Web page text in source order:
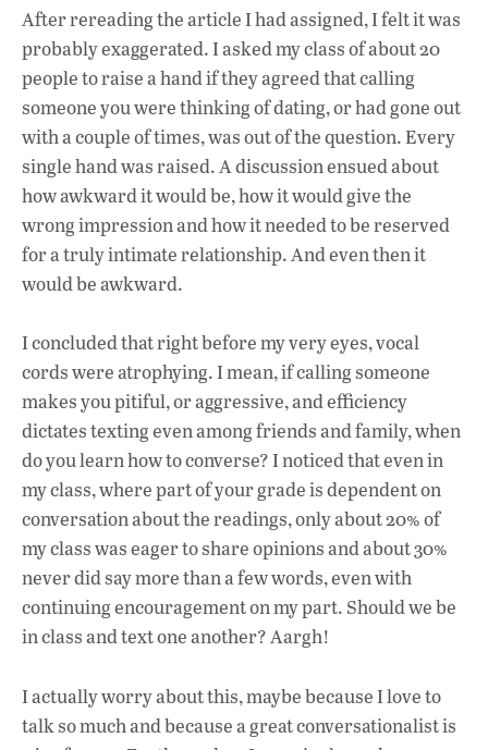
After rereading the article I had assigned, I felt it was
probably exaggerated. I asked my class of about 20
people to raise a hand if they agreed that calling
someone you were thinking of dating, or had gone out
with a couple of times, was out of the question. Every
single hand was raised. A discussion ensued about
how awkward it would be, how it would give the
wrong impression and how it needed to be reserved
for a truly intimate relationship. And even then it
would be awkward.
I concluded that right before my very eyes, vocal
cords were atrophying. I mean, if calling someone
makes you pitiful, or aggressive, and efficiency
dictates texting even among friends and family, when
do you learn how to converse? I noticed that even in
my class, where part of your grade is dependent on
conversation about the readings, only about 20% of
my class was eager to share opinions and about 30%
never did say more than a few words, even with
continuing encouragement on my part. Should we be
in class and text one another? Aargh!
I actually worry about this, maybe because I love to
talk so much and because a great conversationalist is